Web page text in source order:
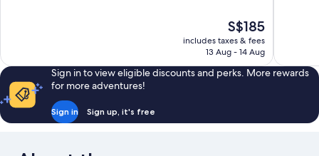
The
price
is
S$185
includes taxes & fees
13 Aug - 14 Aug
Sign in to view eligible discounts and perks. More rewards
for more adventures!
Sign in Sign up, it's free